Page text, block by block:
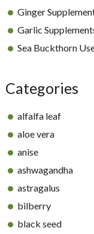
Ginger
Garlic
Sea Buckthorn
Categories
alfalfa leaf
aloe vera
anise
ashwagandha
astragalus
bilberry
black seed